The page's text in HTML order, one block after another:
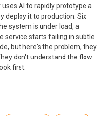
AI to rapidly prototype a
deploy it to production. Six
system is under load, a
service starts failing in subtle
but here's the problem, they
don't understand the flow
first.